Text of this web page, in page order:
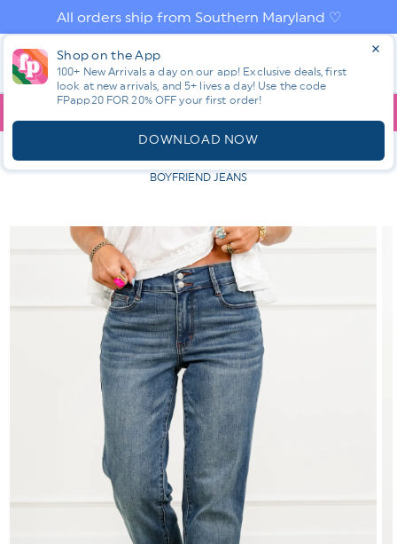
Skip to
content
All orders ship from Southern Maryland ♡
Shop on the App
100+ New Arrivals a day on our app! Exclusive deals, first
look at new arrivals, and 5+ lives a day! Use the code
FPapp20 FOR 20% OFF your first order!
DOWNLOAD NOW
in
SHOP ALL NEW! ⭐ ALL BOTTOMS
SUMMER BREEZE MID RISE MEDIUM WASH COOL DENIM
BOYFRIEND JEANS
information